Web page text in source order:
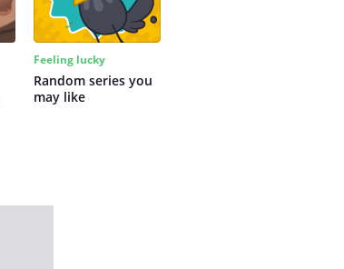
Feeling lucky
Random series you
may like